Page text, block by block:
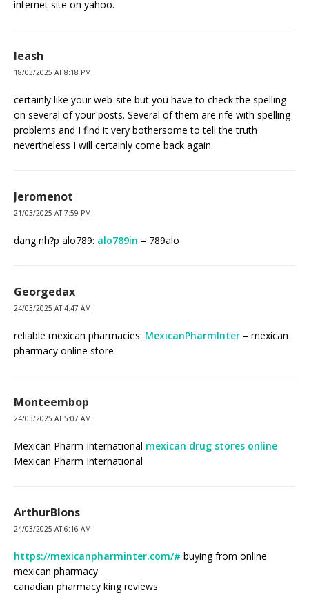
internet site on yahoo.
leash
18/03/2025 AT 8:18 PM
certainly like your web-site but you have to check the spelling
on several of your posts. Several of them are rife with spelling
problems and I find it very bothersome to tell the truth
nevertheless I will certainly come back again.
Jeromenot
21/03/2025 AT 7:59 PM
dang nh?p alo789: alo789in – 789alo
Georgedax
24/03/2025 AT 4:47 AM
reliable mexican pharmacies: MexicanPharmInter – mexican
pharmacy online store
Monteembop
24/03/2025 AT 5:07 AM
Mexican Pharm International mexican drug stores online
Mexican Pharm International
ArthurBlons
24/03/2025 AT 6:16 AM
https://mexicanpharminter.com/# buying from online
mexican pharmacy
canadian pharmacy king reviews